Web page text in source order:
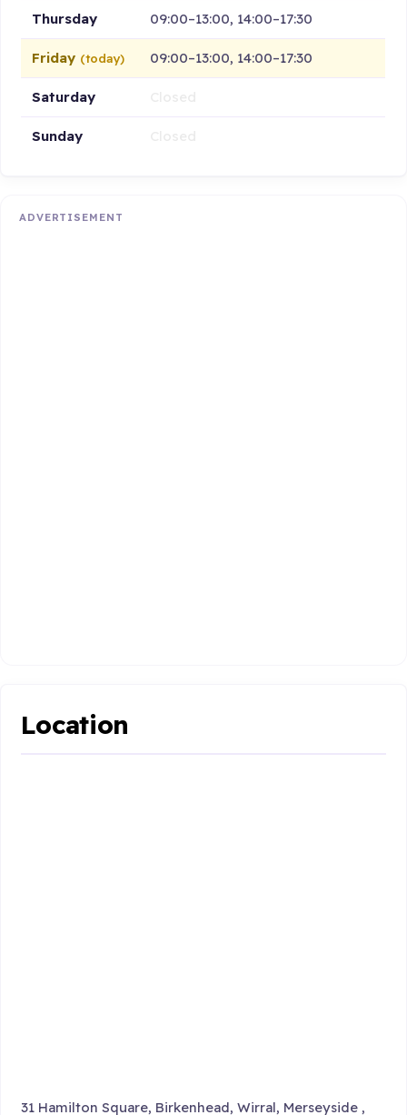
Thursday 09:00–13:00, 14:00–17:30
Friday (today) 09:00–13:00, 14:00–17:30
Saturday
Sunday
ADVERTISEMENT
Location
31 Hamilton Square, Birkenhead, Wirral, Merseyside ,